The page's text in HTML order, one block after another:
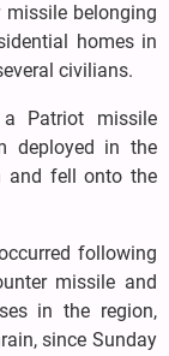
belonging
homes in
civilians.
Patriot missile
deployed in the
and fell onto the
following
missile and
in the region,
since Sunday